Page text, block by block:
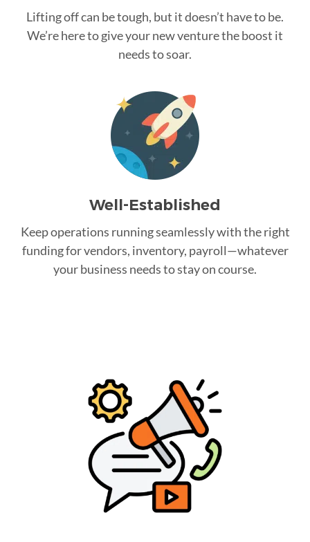
Lifting off can be tough, but it doesn’t have to be.
We’re here to give your new venture the boost it
needs to soar.
Well-Established
Keep operations running seamlessly with the right
funding for vendors, inventory, payroll—whatever
your business needs to stay on course.